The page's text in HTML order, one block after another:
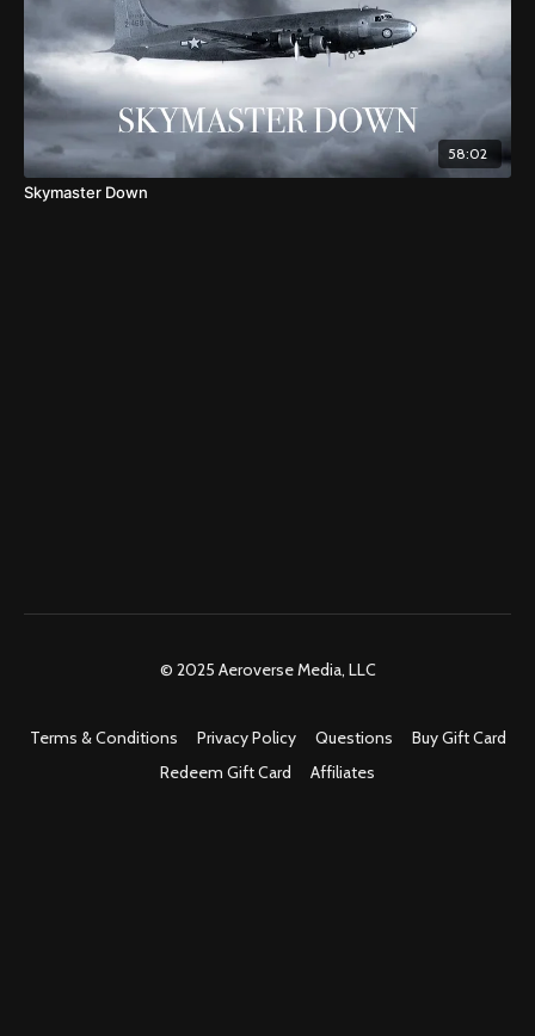
58:02
Skymaster Down
© 2025 Aeroverse Media, LLC
Terms & Conditions Privacy Policy Questions
Buy Gift Card
Redeem Gift Card
Affiliates